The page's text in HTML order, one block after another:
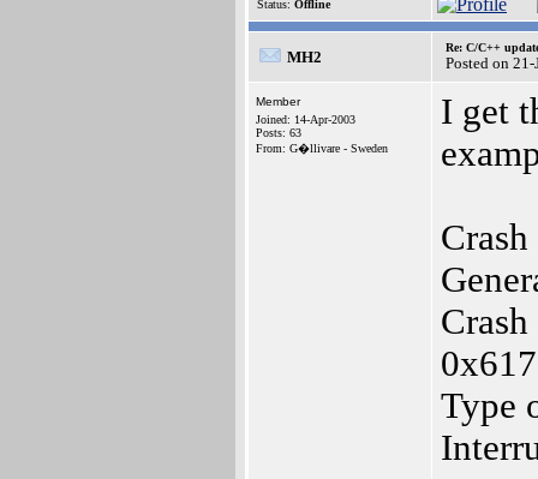
Status: Offline
MH2
Re: C/C++
Posted on
Member
Joined: 14-Apr-2003
Posts: 63
From: G�llivare - Sweden
I get
Type